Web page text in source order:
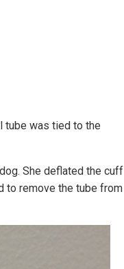
tube was tied to the
She deflated the cuff
to remove the tube from